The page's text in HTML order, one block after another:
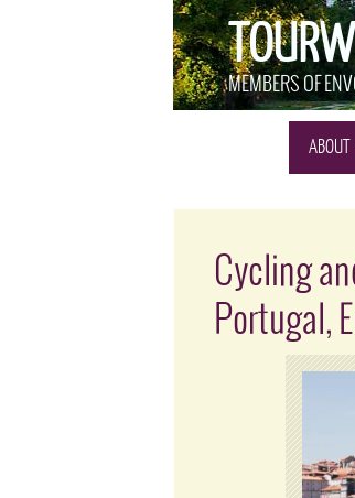
MEMBERS OF
ABOUT
Cycling
Portugal,